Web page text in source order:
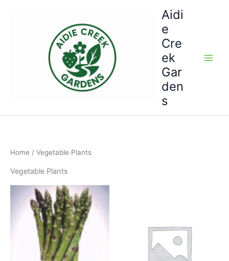
Aidi
e
Cre
ek
Gar
den
s
Home / Vegetable Plants
Vegetable Plants